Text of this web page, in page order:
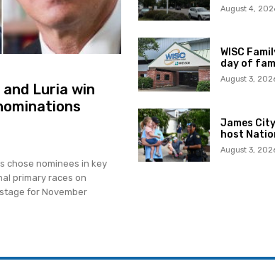
Luria win
chose nominees in key
primary races on
for November
August 4,
WISC
day of
August 3,
James
host
August 3,